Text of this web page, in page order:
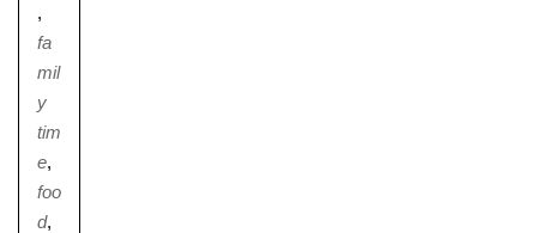
,
fa
mil
y
tim
e,
foo
d,